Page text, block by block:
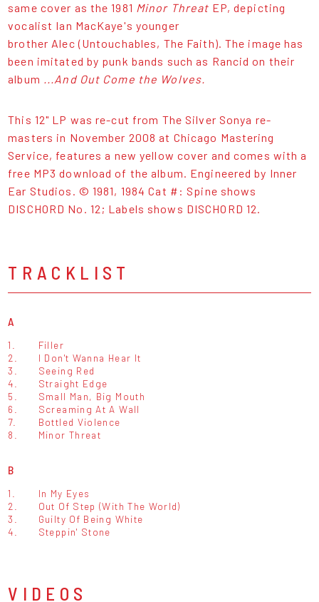
same cover as the 1981 Minor Threat EP, depicting
vocalist Ian MacKaye's younger
brother Alec (Untouchables, The Faith). The image has
been imitated by punk bands such as Rancid on their
album ...And Out Come the Wolves.
This 12" LP was re-cut from The Silver Sonya re-
masters in November 2008 at Chicago Mastering
Service, features a new yellow cover and comes with a
free MP3 download of the album. Engineered by Inner
Ear Studios. © 1981, 1984 Cat #: Spine shows
DISCHORD No. 12; Labels shows DISCHORD 12.
TRACKLIST
A
1.
Filler
2.
I Don't Wanna Hear It
3.
Seeing Red
4.
Straight Edge
5.
Small Man, Big Mouth
6.
Screaming At A Wall
7.
Bottled Violence
8.
Minor Threat
B
1.
In My Eyes
2.
Out Of Step (With The World)
3.
Guilty Of Being White
4.
Steppin' Stone
VIDEOS